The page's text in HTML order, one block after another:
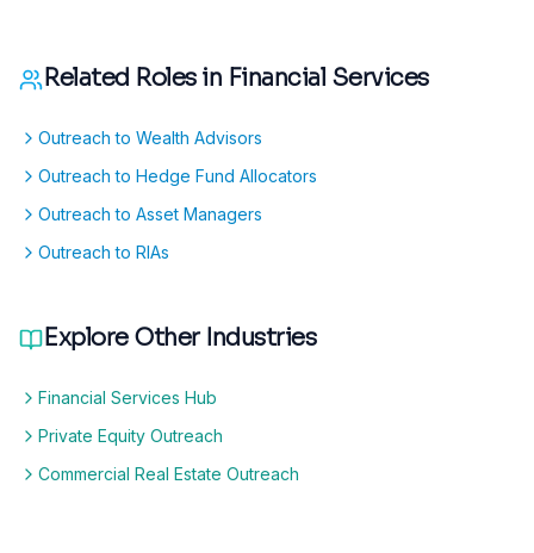
Related Roles in Financial Services
Outreach to Wealth Advisors
Outreach to Hedge Fund Allocators
Outreach to Asset Managers
Outreach to RIAs
Explore Other Industries
Financial Services Hub
Private Equity Outreach
Commercial Real Estate Outreach